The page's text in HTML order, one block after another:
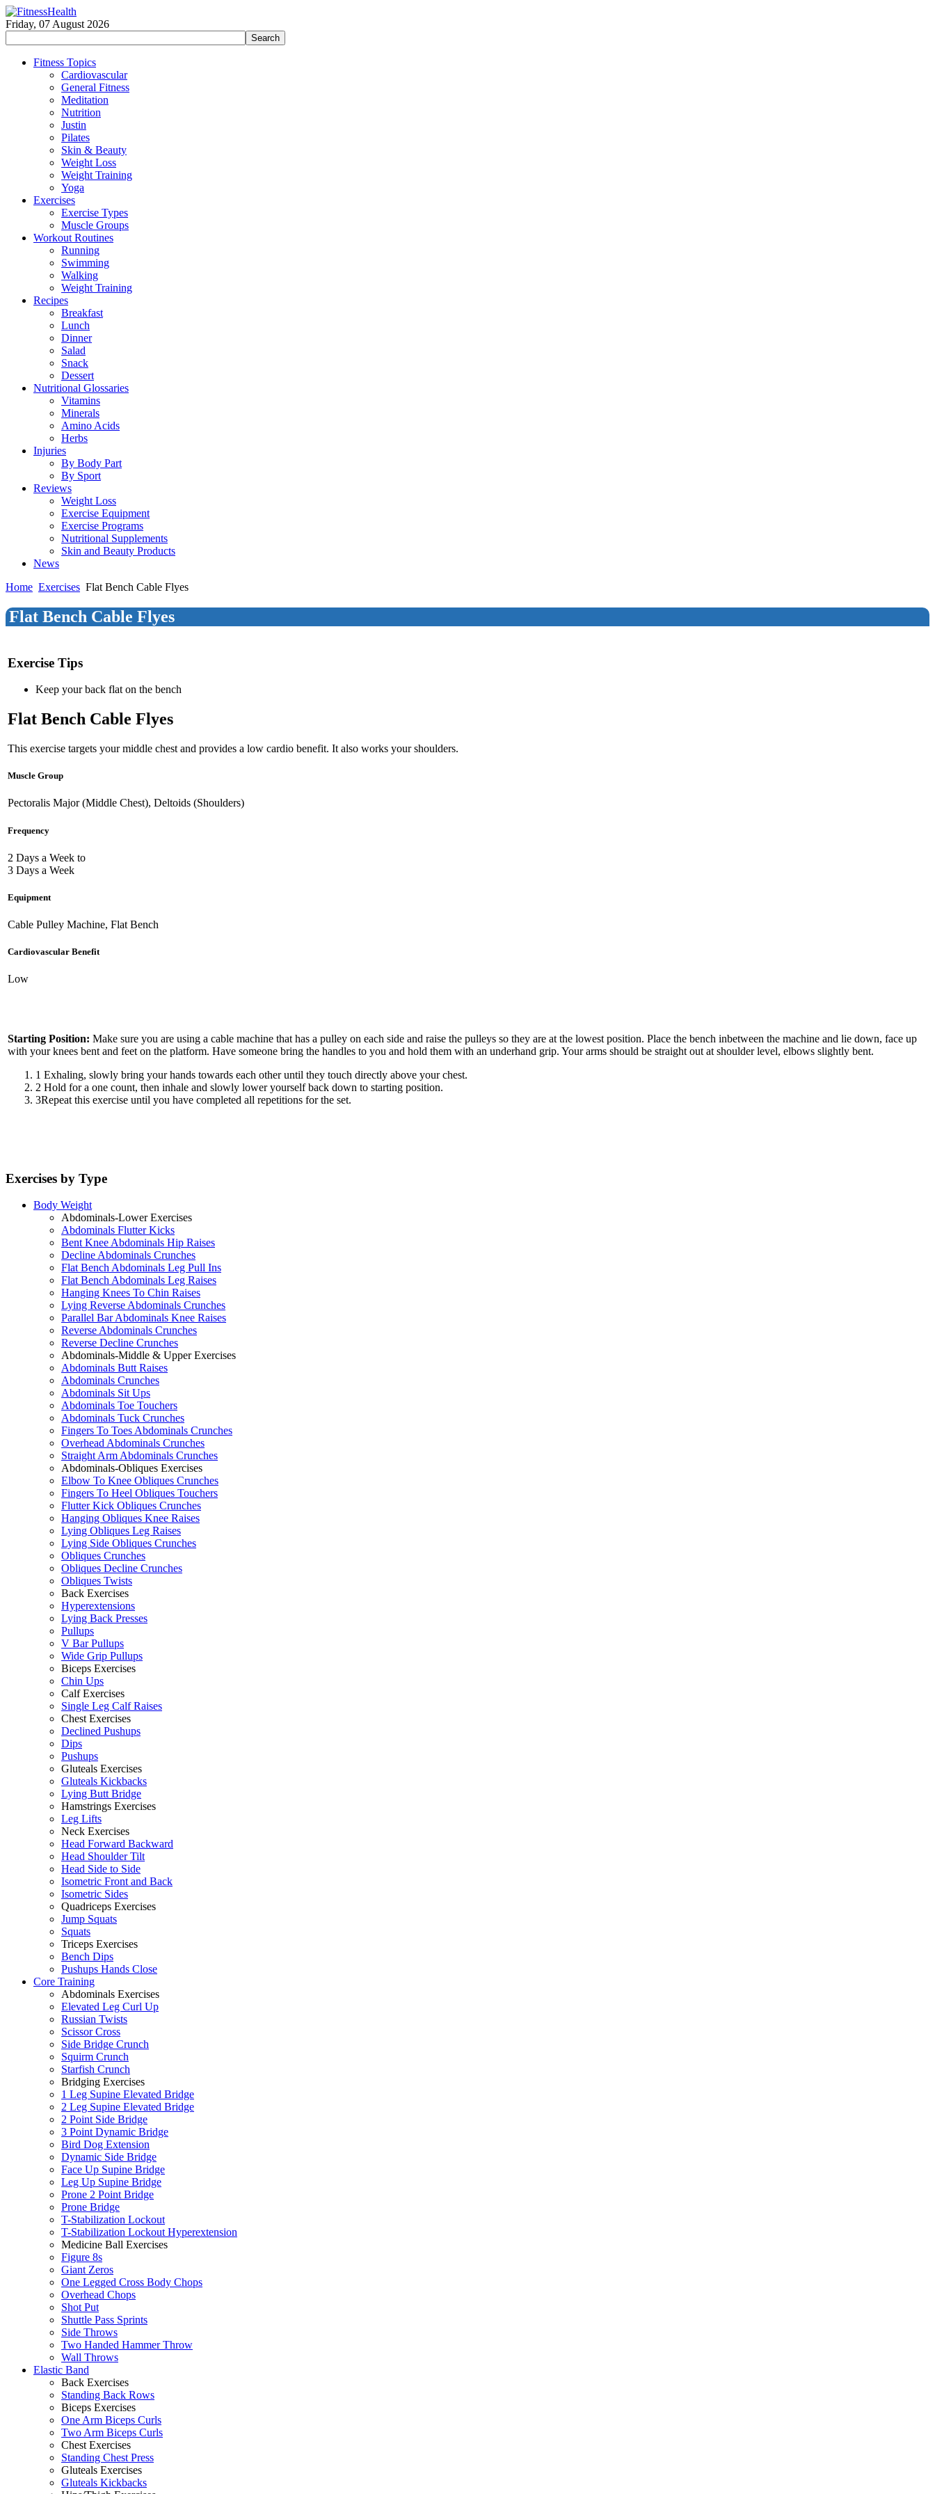
Friday, 07 August 2026
Fitness Topics
Cardiovascular
General Fitness
Meditation
Nutrition
Justin
Pilates
Skin & Beauty
Weight Loss
Weight Training
Yoga
Exercises
Exercise Types
Muscle Groups
Workout Routines
Running
Swimming
Walking
Weight Training
Recipes
Breakfast
Lunch
Dinner
Salad
Snack
Dessert
Nutritional Glossaries
Vitamins
Minerals
Amino Acids
Herbs
Injuries
By Body Part
By Sport
Reviews
Weight Loss
Exercise Equipment
Exercise Programs
Nutritional Supplements
Skin and Beauty Products
News
Home Exercises Flat Bench Cable Flyes
Flat Bench Cable Flyes
Exercise Tips
Keep your back flat on the bench
Flat Bench Cable Flyes
This exercise targets your middle chest and provides a low cardio benefit. It also works your shoulders.
Muscle Group
Pectoralis Major (Middle Chest), Deltoids (Shoulders)
Frequency
2 Days a Week to
3 Days a Week
Equipment
Cable Pulley Machine, Flat Bench
Cardiovascular Benefit
Low
Starting Position: Make sure you are using a cable machine that has a pulley on each side and raise the pulleys so they are at the lowest position. Place the bench inbetween the machine and lie down, face up
with your knees bent and feet on the platform. Have someone bring the handles to you and hold them with an underhand grip. Your arms should be straight out at shoulder level, elbows slightly bent.
1 Exhaling, slowly bring your hands towards each other until they touch directly above your chest.
2 Hold for a one count, then inhale and slowly lower yourself back down to starting position.
3Repeat this exercise until you have completed all repetitions for the set.
Exercises by Type
Body Weight
Abdominals-Lower Exercises
Abdominals Flutter Kicks
Bent Knee Abdominals Hip Raises
Decline Abdominals Crunches
Flat Bench Abdominals Leg Pull Ins
Flat Bench Abdominals Leg Raises
Hanging Knees To Chin Raises
Lying Reverse Abdominals Crunches
Parallel Bar Abdominals Knee Raises
Reverse Abdominals Crunches
Reverse Decline Crunches
Abdominals-Middle & Upper Exercises
Abdominals Butt Raises
Abdominals Crunches
Abdominals Sit Ups
Abdominals Toe Touchers
Abdominals Tuck Crunches
Fingers To Toes Abdominals Crunches
Overhead Abdominals Crunches
Straight Arm Abdominals Crunches
Abdominals-Obliques Exercises
Elbow To Knee Obliques Crunches
Fingers To Heel Obliques Touchers
Flutter Kick Obliques Crunches
Hanging Obliques Knee Raises
Lying Obliques Leg Raises
Lying Side Obliques Crunches
Obliques Crunches
Obliques Decline Crunches
Obliques Twists
Back Exercises
Hyperextensions
Lying Back Presses
Pullups
V Bar Pullups
Wide Grip Pullups
Biceps Exercises
Chin Ups
Calf Exercises
Single Leg Calf Raises
Chest Exercises
Declined Pushups
Dips
Pushups
Gluteals Exercises
Gluteals Kickbacks
Lying Butt Bridge
Hamstrings Exercises
Leg Lifts
Neck Exercises
Head Forward Backward
Head Shoulder Tilt
Head Side to Side
Isometric Front and Back
Isometric Sides
Quadriceps Exercises
Jump Squats
Squats
Triceps Exercises
Bench Dips
Pushups Hands Close
Core Training
Abdominals Exercises
Elevated Leg Curl Up
Russian Twists
Scissor Cross
Side Bridge Crunch
Squirm Crunch
Starfish Crunch
Bridging Exercises
1 Leg Supine Elevated Bridge
2 Leg Supine Elevated Bridge
2 Point Side Bridge
3 Point Dynamic Bridge
Bird Dog Extension
Dynamic Side Bridge
Face Up Supine Bridge
Leg Up Supine Bridge
Prone 2 Point Bridge
Prone Bridge
T-Stabilization Lockout
T-Stabilization Lockout Hyperextension
Medicine Ball Exercises
Figure 8s
Giant Zeros
One Legged Cross Body Chops
Overhead Chops
Shot Put
Shuttle Pass Sprints
Side Throws
Two Handed Hammer Throw
Wall Throws
Elastic Band
Back Exercises
Standing Back Rows
Biceps Exercises
One Arm Biceps Curls
Two Arm Biceps Curls
Chest Exercises
Standing Chest Press
Gluteals Exercises
Gluteals Kickbacks